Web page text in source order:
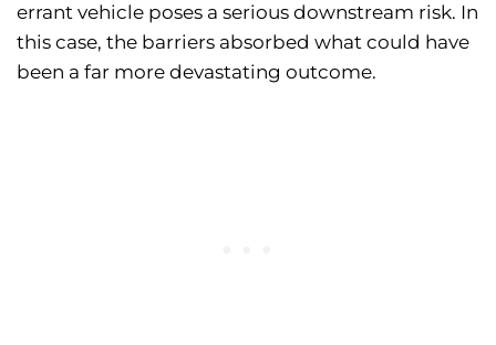
errant vehicle poses a serious downstream risk. In
this case, the barriers absorbed what could have
been a far more devastating outcome.